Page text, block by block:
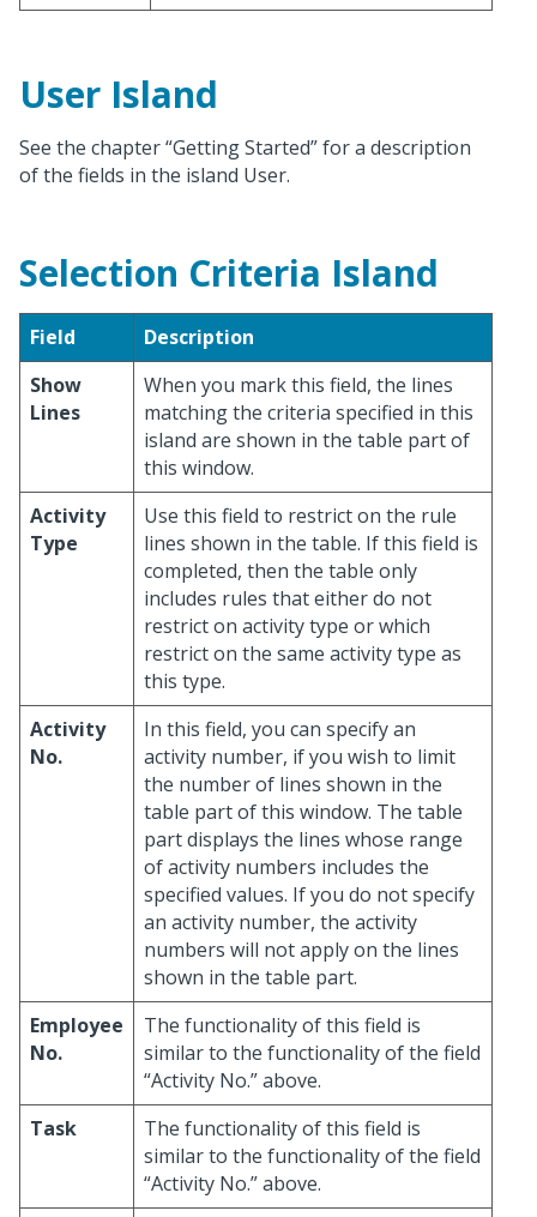
User Island
See the chapter “Getting Started” for a description
of the fields in the island User.
Selection Criteria Island
Field
Description
Show
Lines
When you mark this field, the lines
matching the criteria specified in this
island are shown in the table part of
this window.
Activity
Type
Use this field to restrict on the rule
lines shown in the table. If this field is
completed, then the table only
includes rules that either do not
restrict on activity type or which
restrict on the same activity type as
this type.
Activity
No.
In this field, you can specify an
activity number, if you wish to limit
the number of lines shown in the
table part of this window. The table
part displays the lines whose range
of activity numbers includes the
specified values. If you do not specify
an activity number, the activity
numbers will not apply on the lines
shown in the table part.
Employee
No.
The functionality of this field is
similar to the functionality of the field
“Activity No.” above.
Task
The functionality of this field is
similar to the functionality of the field
“Activity No.” above.